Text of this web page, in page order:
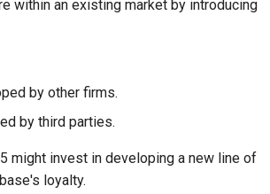
within an existing market by introducing
by other firms.
by third parties.
might invest in developing a new line of
loyalty.